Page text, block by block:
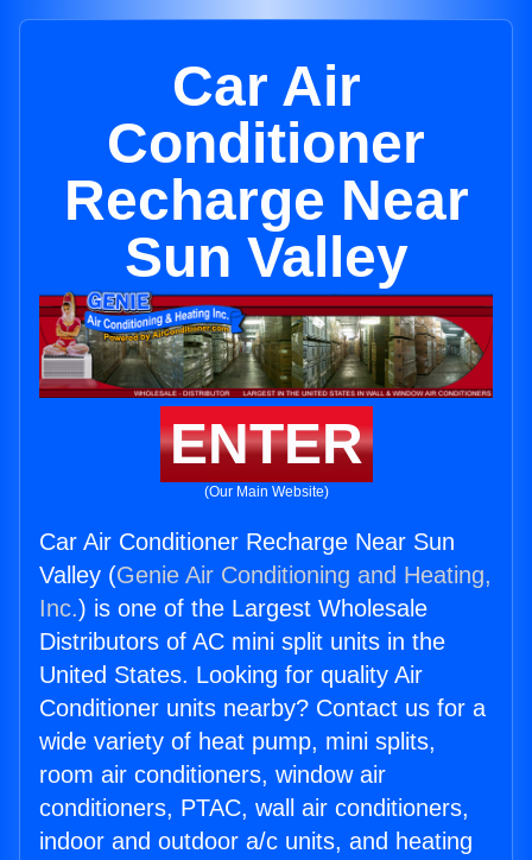
Car Air
Conditioner
Recharge Near
Sun Valley
ENTER
(Our Main Website)
Car Air Conditioner Recharge Near Sun
Valley (Genie Air Conditioning and Heating,
Inc.) is one of the Largest Wholesale
Distributors of AC mini split units in the
United States. Looking for quality Air
Conditioner units nearby? Contact us for a
wide variety of heat pump, mini splits,
room air conditioners, window air
conditioners, PTAC, wall air conditioners,
indoor and outdoor a/c units, and heating